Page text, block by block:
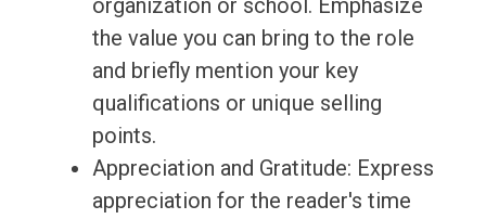
organization or school. Emphasize
the value you can bring to the role
and briefly mention your key
qualifications or unique selling
points.
Appreciation and Gratitude: Express
appreciation for the reader's time